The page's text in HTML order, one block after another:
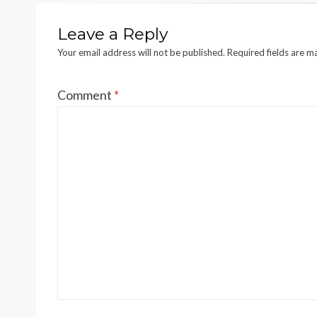
Leave a Reply
Your email address will not be published. Required fields are
Comment *